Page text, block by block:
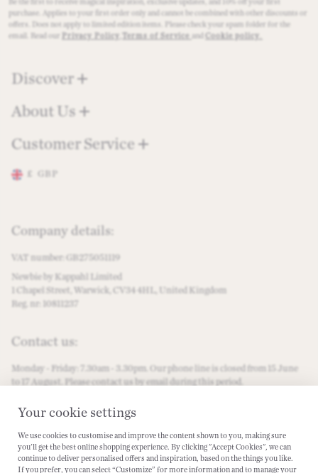
Your cookie settings
We use cookies to customise and improve the content shown to you, making sure
you'll get the best online shopping experience. By clicking "Accept Cookies", we can
continue to deliver personalised offers and inspiration, based on the things you like.
If you prefer, you can select “Customize” for more information and to manage your
Be the first to receive magical inspiration, exclusive updates, and 10% off your first
purchase. Applies to your first order only and cannot be combined with other discounts or
offers. Does not apply to limited edition items. Please check your spam folder for the
email. Read our
Privacy Policy Terms of Service and Cookie policy
Discover
About Us
Customer Service
GBP
Change store preferences
Company details:
VAT number: GB275051119
Newbie by Kappahl Limited
1 Chapel Street, Warwick, CV34 4HL, United Kingdom
Reg. nr: 10811237
Contact us:
Monday - Friday: 7.30am - 3.30pm. Our phone line is closed from 15 June
to 17 August. Please contact us by email during this period.
Become a #Newbielover:
Facebook Spotify